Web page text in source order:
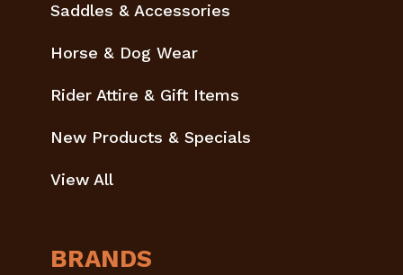
Saddles & Accessories
Horse & Dog Wear
Rider Attire & Gift Items
New Products & Specials
View All
BRANDS